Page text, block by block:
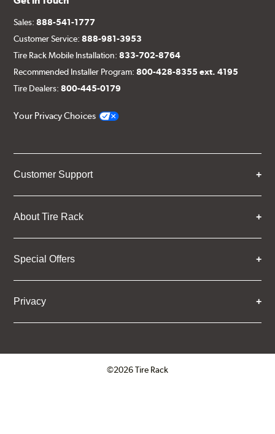
Sales:888-541-1777
Customer Service:888-981-3953
Tire Rack Mobile Installation:833-702-8764
Recommended Installer Program:800-428-8355 ext. 4195
Tire Dealers:800-445-0179
Your Privacy Choices
Customer Support
About Tire Rack
Special Offers
Privacy
©2026 Tire Rack